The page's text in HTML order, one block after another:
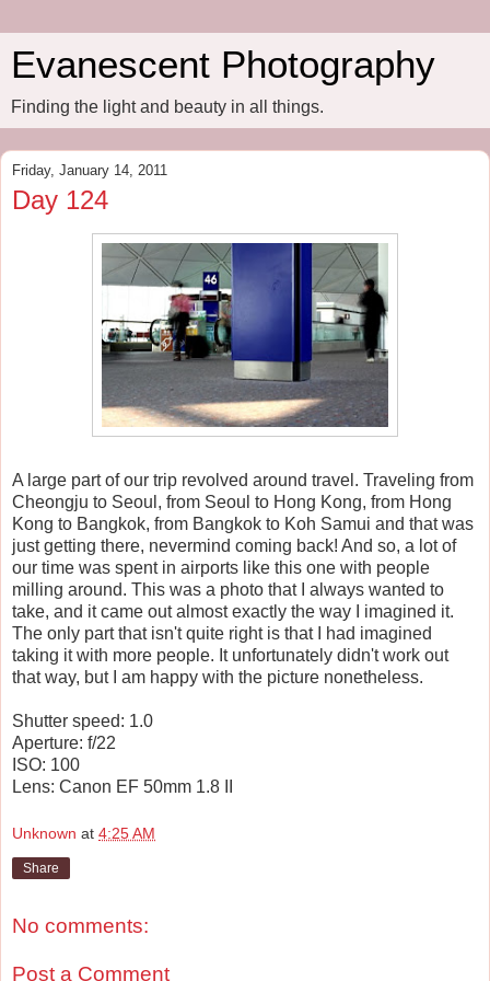
Evanescent Photography
Finding the light and beauty in all things.
Friday, January 14, 2011
Day 124
A large part of our trip revolved around travel. Traveling from
Cheongju to Seoul, from Seoul to Hong Kong, from Hong
Kong to Bangkok, from Bangkok to Koh Samui and that was
just getting there, nevermind coming back! And so, a lot of
our time was spent in airports like this one with people
milling around. This was a photo that I always wanted to
take, and it came out almost exactly the way I imagined it.
The only part that isn't quite right is that I had imagined
taking it with more people. It unfortunately didn't work out
that way, but I am happy with the picture nonetheless.
Shutter speed: 1.0
Aperture: f/22
ISO: 100
Lens: Canon EF 50mm 1.8 II
Unknown at 4:25 AM
Share
No comments:
Post a Comment